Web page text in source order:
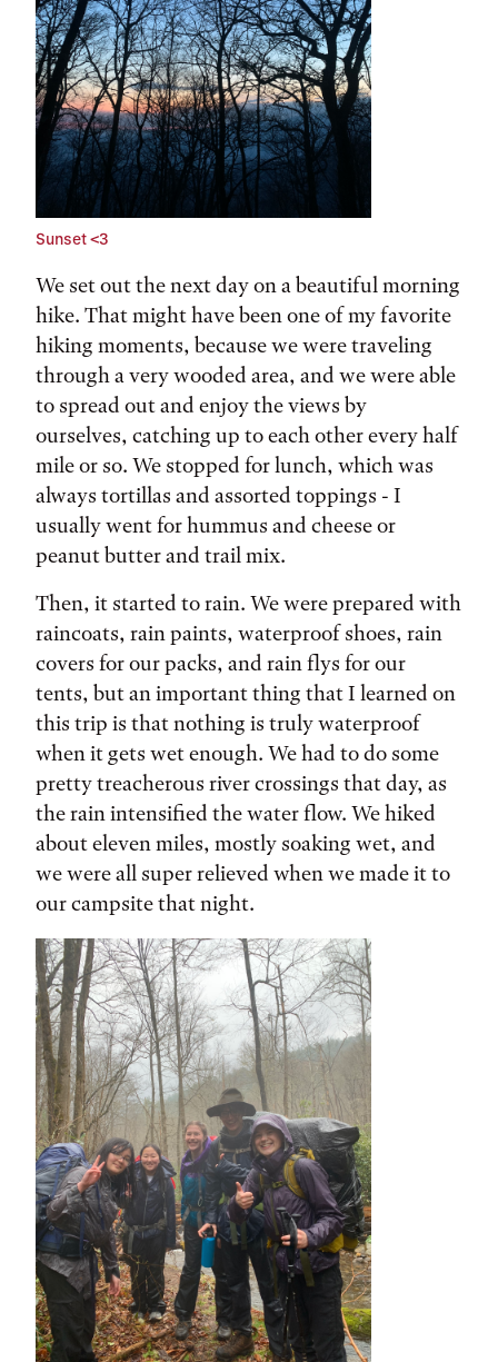
Sunset <3
We set out the next day on a beautiful morning
hike. That might have been one of my favorite
hiking moments, because we were traveling
through a very wooded area, and we were able
to spread out and enjoy the views by
ourselves, catching up to each other every half
mile or so. We stopped for lunch, which was
always tortillas and assorted toppings - I
usually went for hummus and cheese or
peanut butter and trail mix.
Then, it started to rain. We were prepared with
raincoats, rain paints, waterproof shoes, rain
covers for our packs, and rain flys for our
tents, but an important thing that I learned on
this trip is that nothing is truly waterproof
when it gets wet enough. We had to do some
pretty treacherous river crossings that day, as
the rain intensified the water flow. We hiked
about eleven miles, mostly soaking wet, and
we were all super relieved when we made it to
our campsite that night.